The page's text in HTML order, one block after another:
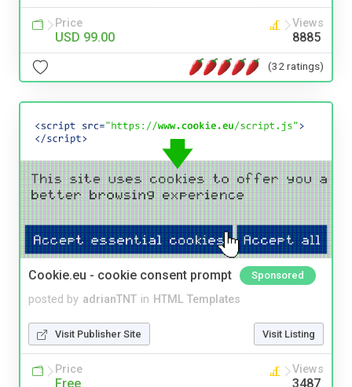
Price
USD 99.00
Views
8885
(32 ratings)
Cookie.eu - cookie consent prompt Sponsored
posted by adrianTNT in HTML Templates
Visit Publisher Site Visit Listing
Price
Free
Views
3487